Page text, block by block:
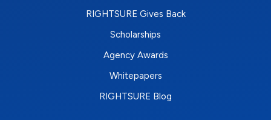
RIGHTSURE Gives Back
Scholarships
Agency Awards
Whitepapers
RIGHTSURE Blog